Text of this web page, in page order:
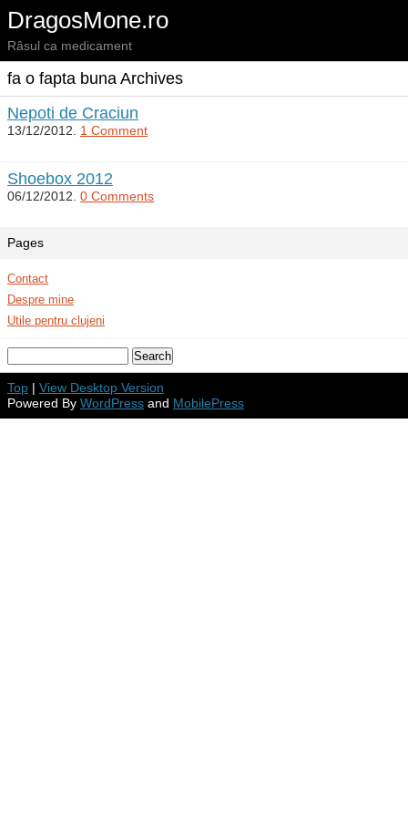
DragosMone.ro
Râsul ca medicament
fa o fapta buna Archives
Nepoti de Craciun
13/12/2012. 1 Comment
Shoebox 2012
06/12/2012. 0 Comments
Pages
Contact
Despre mine
Utile pentru clujeni
Top | View Desktop Version
Powered By WordPress and MobilePress